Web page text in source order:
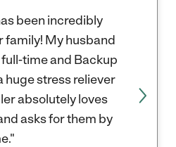
been incredibly
family! My husband
time and Backup
huge stress reliever
absolutely loves
asks for them by